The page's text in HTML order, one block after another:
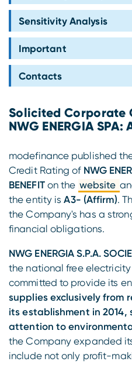
Sensitivity Analysis
Important
Contacts
Solicited Corporate
NWG ENERGIA
modefinance published
Credit Rating of NWG
BENEFITon the website
the entity isA3- (Affirm).
the Company's has a
financial obligations.
NWG ENERGIA S.P.A.
the national free
committed to provide its
supplies exclusively from
its establishment in
attention to
the Company expanded
include not only profit-
Work with us
Compliance